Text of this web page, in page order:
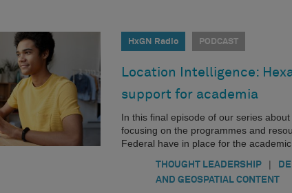
HxGN Radio PODCAST
Location Intelligence:
support for academia
In this final episode of our series
focusing on the programmes and
Federal have in place for the
THOUGHT LEADERSHIP |
AND GEOSPATIAL CONTENT